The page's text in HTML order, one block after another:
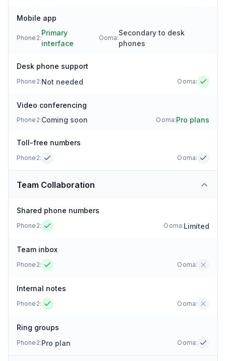
Mobile app
Phone2:
Primary
interface
Ooma:
Secondary to desk
phones
Desk phone support
Phone2:Not needed Ooma:
Video conferencing
Phone2:Coming soon Ooma:Pro plans
Toll-free numbers
Phone2: Ooma:
Team Collaboration
Shared phone numbers
Phone2: Ooma:Limited
Team inbox
Phone2: Ooma:
Internal notes
Phone2: Ooma:
Ring groups
Phone2:Pro plan Ooma: